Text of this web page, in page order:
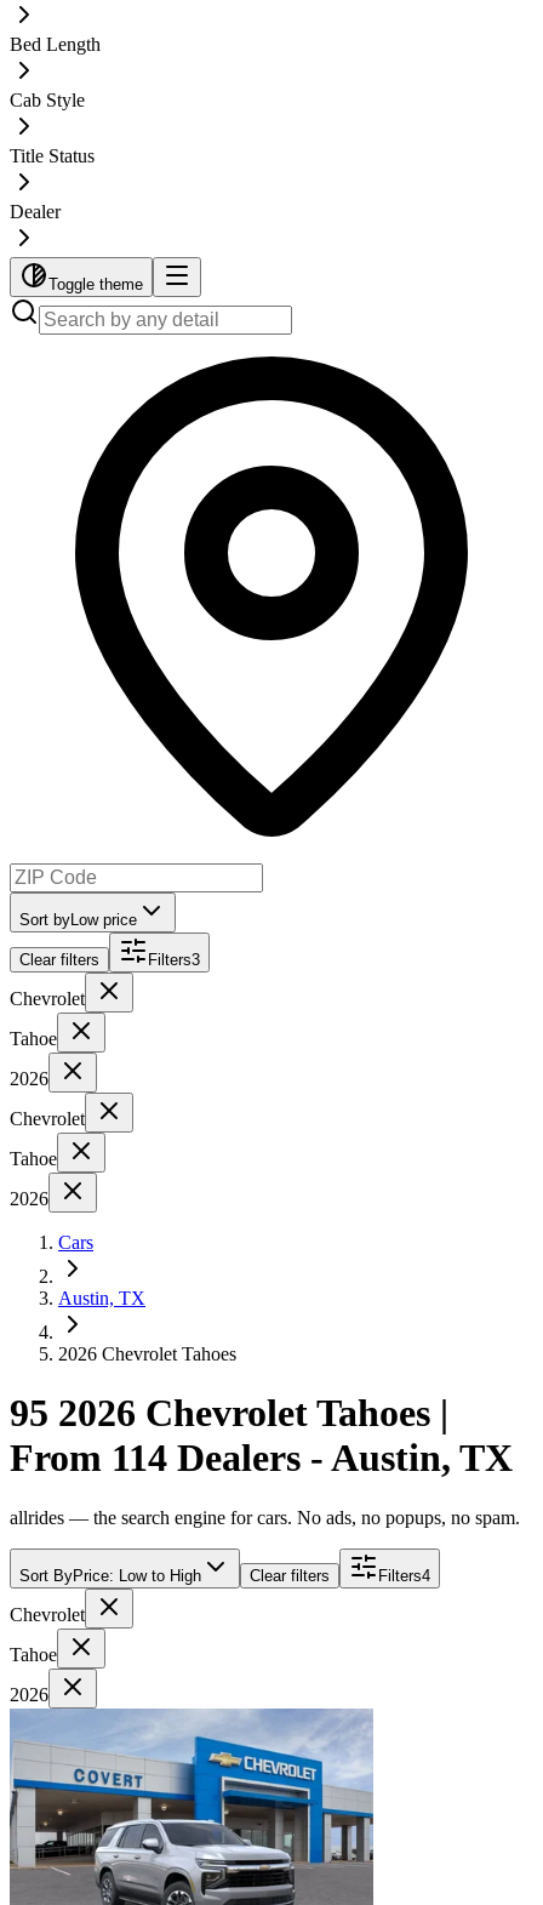
Bed Length
Cab Style
Title Status
Dealer
Toggle theme
Sort by Low price
Clear filters Filters3
Chevrolet
Tahoe
2026
Chevrolet
Tahoe
2026
Cars
Austin, TX
2026 Chevrolet Tahoes
95 2026 Chevrolet Tahoes |
From 114 Dealers - Austin, TX
allrides — the search engine for cars. No ads, no popups, no spam.
Sort ByPrice: Low to High Clear filters Filters4
Chevrolet
Tahoe
2026